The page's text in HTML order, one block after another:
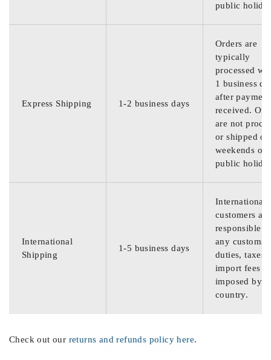
public
Express Shipping 1-2 business days
Orders are
typically
processed
1 business
after
received.
are not
or shipped on
weekends or
public
International
Shipping
1-5 business days
International
customers are
responsible
any customs
duties, taxes,
import fees
imposed by
country.
Check out our returns and refunds policy here.